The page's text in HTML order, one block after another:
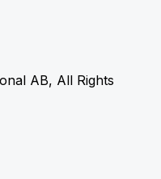
AB, All Rights